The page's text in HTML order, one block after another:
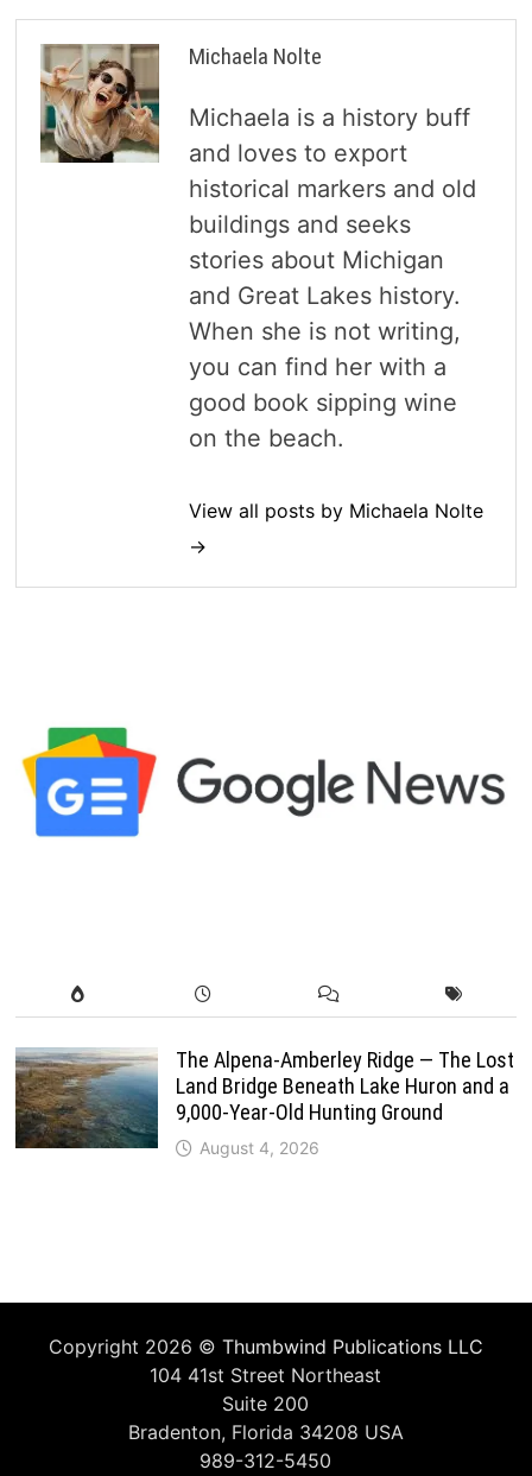
Michaela Nolte
Michaela is a history buff
and loves to export
historical markers and old
buildings and seeks
stories about Michigan
and Great Lakes history.
When she is not writing,
you can find her with a
good book sipping wine
on the beach.
View all posts by Michaela Nolte
→
The Alpena-Amberley Ridge — The Lost
Land Bridge Beneath Lake Huron and a
9,000-Year-Old Hunting Ground
August 4, 2026
Copyright 2026 © Thumbwind Publications LLC
104 41st Street Northeast
Suite 200
Bradenton, Florida 34208 USA
989-312-5450